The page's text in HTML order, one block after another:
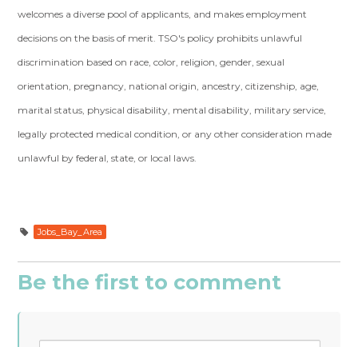
welcomes a diverse pool of applicants, and makes employment
decisions on the basis of merit. TSO's policy prohibits unlawful
discrimination based on race, color, religion, gender, sexual
orientation, pregnancy, national origin, ancestry, citizenship, age,
marital status, physical disability, mental disability, military service,
legally protected medical condition, or any other consideration made
unlawful by federal, state, or local laws.
Jobs_Bay_Area
Be the first to comment